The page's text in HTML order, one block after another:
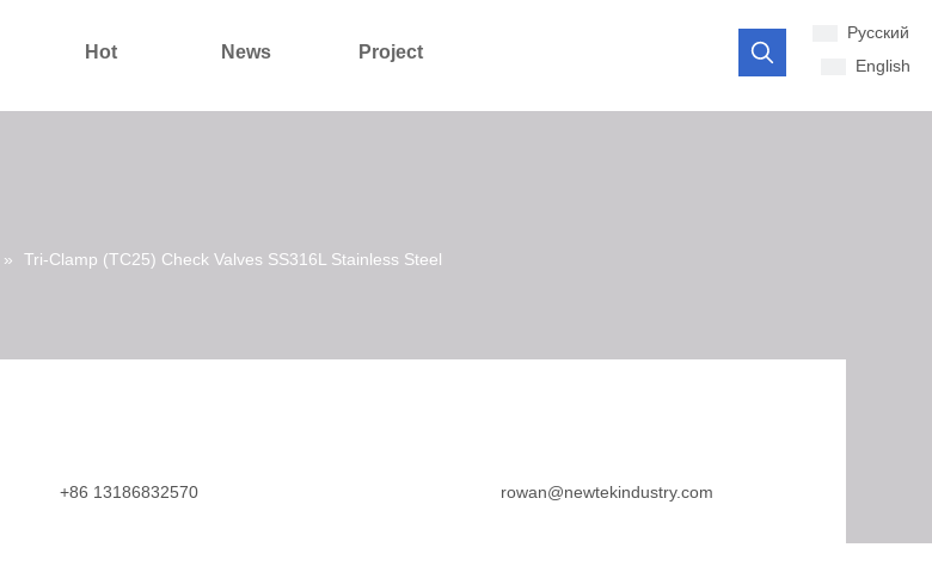
Hot News Project
Pусский
English
» Tri-Clamp (TC25) Check Valves SS316L Stainless Steel
+86 13186832570 rowan@newtekindustry.com